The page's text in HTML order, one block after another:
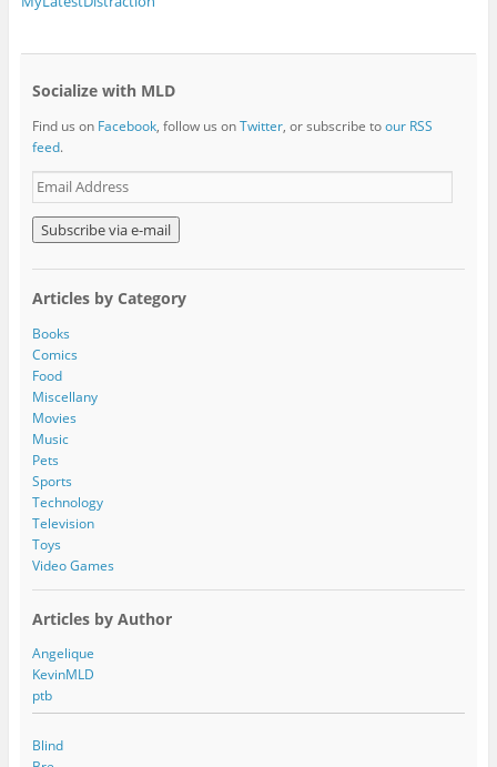
Socialize with MLD
Find us on Facebook, follow us onTwitter, or subscribe toour RSS
feed.
E
m
a
i
l
d
d
r
e
s
s
Articles by Category
Books
Comics
Food
Miscellany
Movies
Music
Pets
Sports
Technology
Television
Toys
Video Games
Articles by Author
Angelique
KevinMLD
ptb
Blind